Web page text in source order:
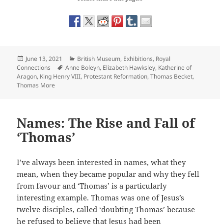
Posted
on
June 13, 2021 Categories
British Museum, Exhibitions, Royal
Connections
Tags
Anne Boleyn, Elizabeth Hawksley, Katherine of
Aragon, King Henry VIII, Protestant Reformation,Thomas Becket,
Thomas More
Names: The Rise and Fall of
‘Thomas’
I’ve always been interested in names, what they
mean, when they became popular and why they fell
from favour and ‘Thomas’ is a particularly
interesting example. Thomas was one of Jesus’s
twelve disciples, called ‘doubting Thomas’ because
he refused to believe that Jesus had been